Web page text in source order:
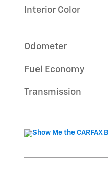
Interior Color
Odometer
Fuel Economy
Transmission